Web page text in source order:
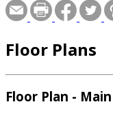
Floor Plans
Floor Plan -